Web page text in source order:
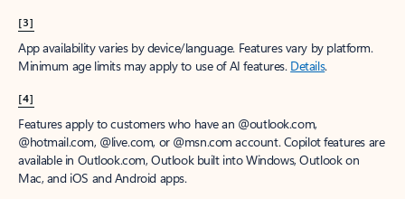
[3]
App availability varies by device/language. Features vary by platform.
Minimum age limits may apply to use of AI features. Details.
[4]
Features apply to customers who have an @outlook.com,
@hotmail.com, @live.com, or @msn.com account. Copilot features are
available in Outlook.com, Outlook built into Windows, Outlook on
Mac, and iOS and Android apps.